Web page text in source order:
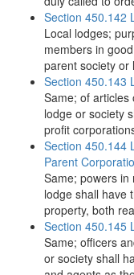
Section 450.142
Local lodges;
members in
parent society or
Section 450.143
Same; of articles
lodge or society
profit
Section 450.144
Parent
Same; powers in
lodge shall have
property, both
Section 450.145
Same; officers
or society shall